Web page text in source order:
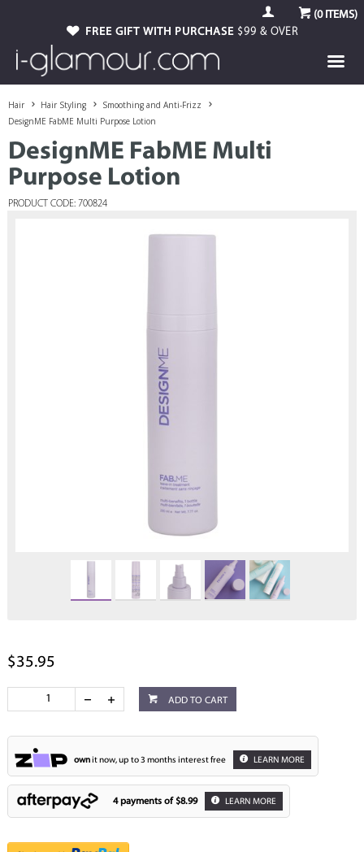
(0ITEMS)
FREE GIFT WITH PURCHASE $99 & OVER
Hair Hair Styling
Smoothing and Anti-Frizz
DesignME FabME Multi Purpose Lotion
DesignME FabME Multi
Purpose Lotion
PRODUCT CODE: 700824
$35.95
ADD TO CART
ownit now, up to 3 months interest free LEARN MORE
4 payments of $8.99 LEARN MORE